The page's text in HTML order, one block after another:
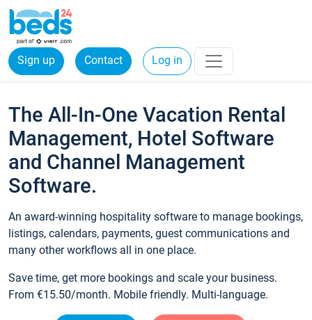
Sign up Contact Log in
The All-In-One Vacation Rental
Management, Hotel Software
and Channel Management
Software.
An award-winning hospitality software to manage bookings,
listings, calendars, payments, guest communications and
many other workflows all in one place.
Save time, get more bookings and scale your business.
From €15.50/month. Mobile friendly. Multi-language.